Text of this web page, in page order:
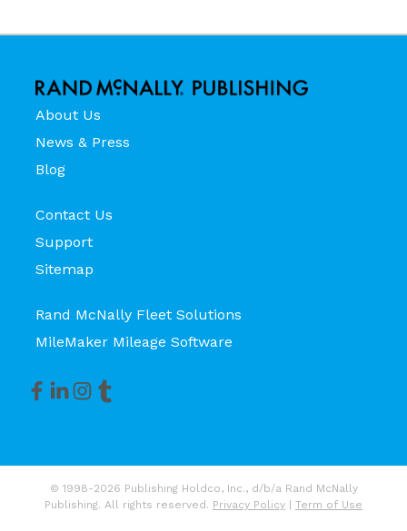
About Us
News & Press
Blog
Contact Us
Support
Sitemap
Rand McNally Fleet Solutions
MileMaker Mileage Software
© 1998-2026 Publishing Holdco, Inc., d/b/a Rand McNally
Publishing. All rights reserved. Privacy Policy Term of Use